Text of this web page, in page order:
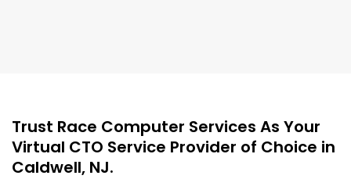
Trust Race Computer Services As Your
Virtual CTO Service Provider of Choice in
Caldwell, NJ.